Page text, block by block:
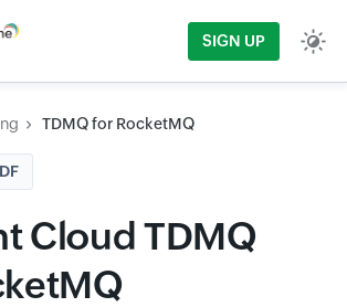
SIGN UP
TDMQ for RocketMQ
Cloud TDMQ